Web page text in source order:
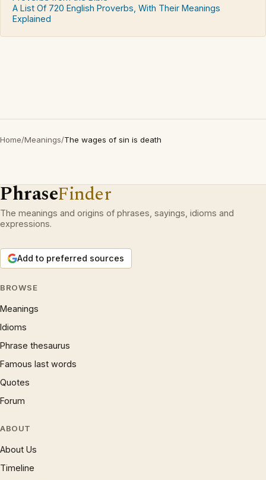
A List Of 720 English Proverbs, With Their Meanings
Explained
Home/Meanings/The wages of sin is death
PhraseFinder
The meanings and origins of phrases, sayings, idioms and
expressions.
Add to preferred sources
BROWSE
Meanings
Idioms
Phrase thesaurus
Famous last words
Quotes
Forum
ABOUT
About Us
Timeline